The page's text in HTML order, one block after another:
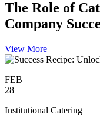
The Role of
Company
View More
FEB
28
Institutional Catering